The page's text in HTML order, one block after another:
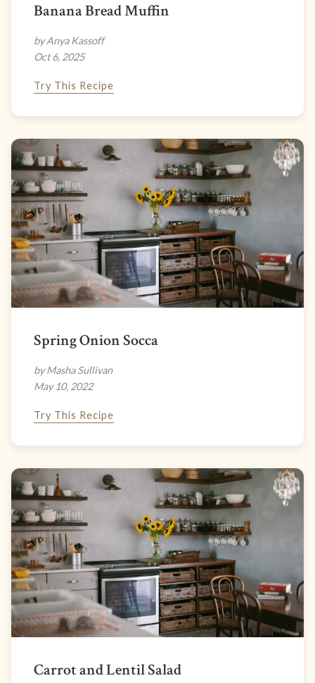
Banana Bread Muffin
by Anya Kassoff
Oct 6, 2025
Try This Recipe
Spring Onion Socca
by Masha Sullivan
May 10, 2022
Try This Recipe
Carrot and Lentil Salad